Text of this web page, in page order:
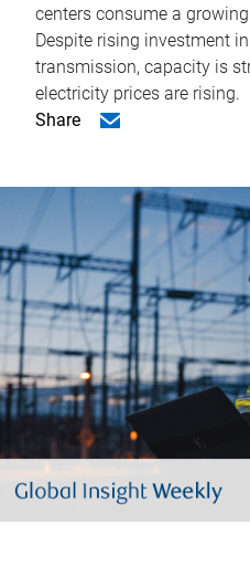
centers consume a
Despite rising investment
transmission, capacity is
electricity prices are rising.
Share